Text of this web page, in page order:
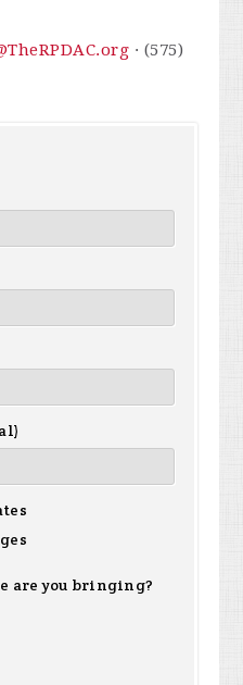
· (575)
are you bringing?